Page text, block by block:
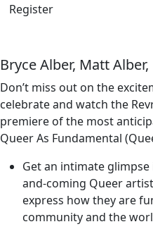
Register
Bryce Alber, Matt
Don’t miss out on the
celebrate and watch the
premiere of the most
Queer As Fundamental
Get an intimate
and-coming Queer
express how they are
community and the